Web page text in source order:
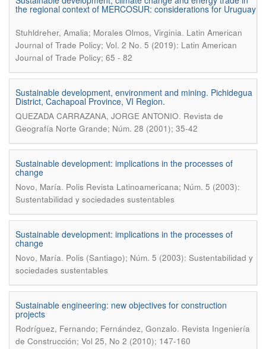
the regional context of MERCOSUR: considerations for Uruguay
Stuhldreher, Amalia; Morales Olmos, Virginia. Latin American
Journal of Trade Policy; Vol. 2 No. 5 (2019): Latin American
Journal of Trade Policy; 65 - 82
Sustainable development, environment and mining. Pichidegua
District, Cachapoal Province, VI Region.
QUEZADA CARRAZANA, JORGE ANTONIO. Revista de
Geografía Norte Grande; Núm. 28 (2001); 35-42
Sustainable development: implications in the processes of
change
Novo, María. Polis Revista Latinoamericana; Núm. 5 (2003):
Sustentabilidad y sociedades sustentables
Sustainable development: implications in the processes of
change
Novo, María. Polis (Santiago); Núm. 5 (2003): Sustentabilidad y
sociedades sustentables
Sustainable engineering: new objectives for construction
projects
Rodríguez, Fernando; Fernández, Gonzalo. Revista Ingeniería
de Construcción; Vol 25, No 2 (2010); 147-160